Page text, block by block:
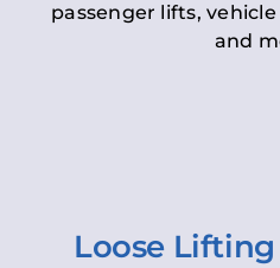
passenger lifts,
and
Loose